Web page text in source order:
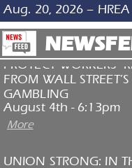
Aug. 20, 2026 –
PROTECT WORKERS’
FROM WALL
GAMBLING
August 4th - 6:13pm
More
UNION STRONG: IN